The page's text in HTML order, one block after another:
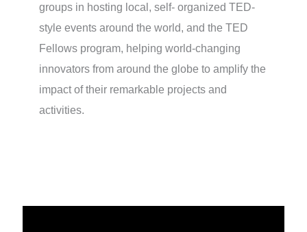
groups in hosting local, self- organized TED-
style events around the world, and the TED
Fellows program, helping world-changing
innovators from around the globe to amplify the
impact of their remarkable projects and
activities.